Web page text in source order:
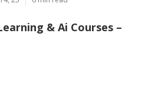
& Ai Courses –